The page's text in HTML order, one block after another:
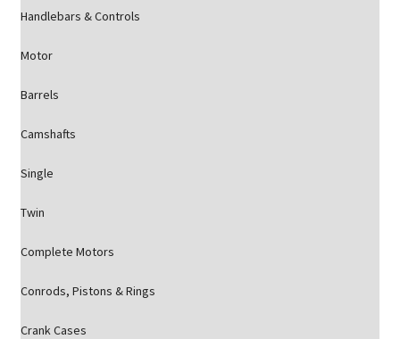
Handlebars & Controls
Motor
Barrels
Camshafts
Single
Twin
Complete Motors
Conrods, Pistons & Rings
Crank Cases